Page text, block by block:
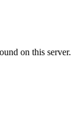
on this server.